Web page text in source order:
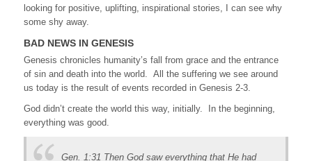
looking for positive, uplifting, inspirational stories, I can see why
some shy away.
BAD NEWS IN GENESIS
Genesis chronicles humanity’s fall from grace and the entrance
of sin and death into the world. All the suffering we see around
us today is the result of events recorded in Genesis 2-3.
God didn’t create the world this way, initially. In the beginning,
everything was good.
Gen. 1:31 Then God saw everything that He had